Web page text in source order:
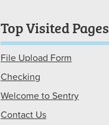
Top Visited Pages
File Upload Form
Checking
Welcome to Sentry
Contact Us